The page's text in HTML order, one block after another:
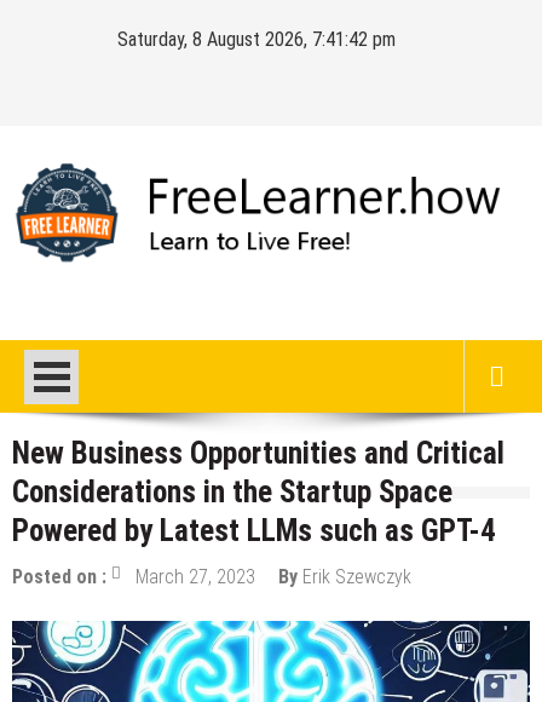
Saturday, 8 August 2026, 7:41:43 pm
New Business Opportunities and Critical
Considerations in the Startup Space
Powered by Latest LLMs such as GPT-4
Posted on : March 27, 2023 By Erik Szewczyk